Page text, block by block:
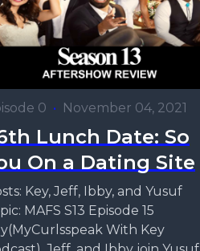
0 • November 04, 2021
Lunch Date: So
On a Dating Site
Key, Jeff, Ibby, and Yusuf
MAFS S13 Episode 15
With Key